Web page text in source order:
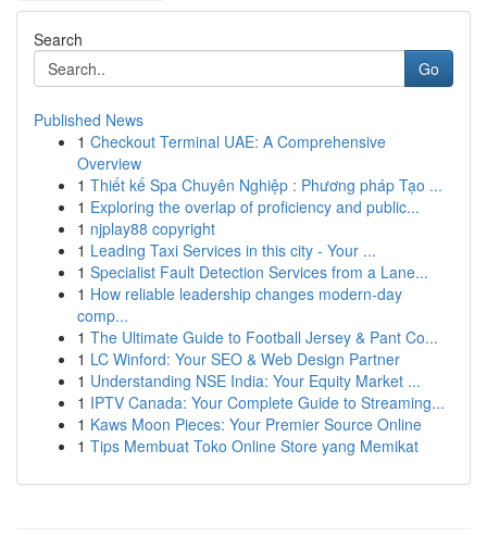
Search
Go
Published News
1 Checkout Terminal UAE: A Comprehensive
Overview
1 Thiết kế Spa Chuyên Nghiệp : Phương pháp Tạo ...
1 Exploring the overlap of proficiency and public...
1 njplay88 copyright
1 Leading Taxi Services in this city - Your ...
1 Specialist Fault Detection Services from a Lane...
1 How reliable leadership changes modern-day
comp...
1 The Ultimate Guide to Football Jersey & Pant Co...
1 LC Winford: Your SEO & Web Design Partner
1 Understanding NSE India: Your Equity Market ...
1 IPTV Canada: Your Complete Guide to Streaming...
1 Kaws Moon Pieces: Your Premier Source Online
1 Tips Membuat Toko Online Store yang Memikat